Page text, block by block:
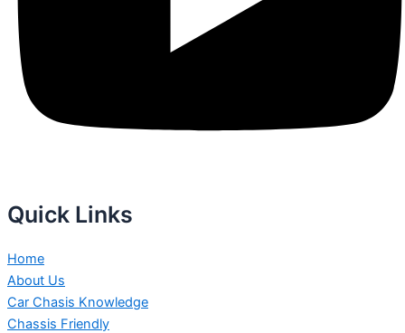
Quick Links
Home
About Us
Car Chasis Knowledge
Chassis Friendly